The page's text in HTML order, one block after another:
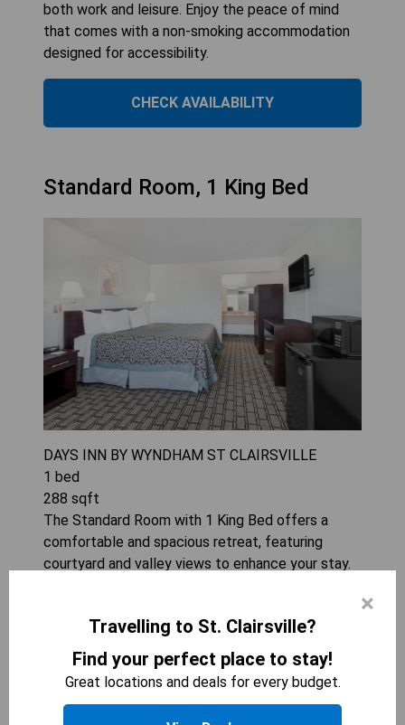
both work and leisure. Enjoy the peace of mind
that comes with a non-smoking accommodation
designed for accessibility.
CHECK AVAILABILITY
Standard Room, 1 King Bed
DAYS INN BY WYNDHAM ST CLAIRSVILLE
1 bed
288 sqft
The Standard Room with 1 King Bed offers a
comfortable and spacious retreat, featuring
courtyard and valley views to enhance your stay.
food options like a refrigerator and microwave.
With a pillowtop bed adorned in Egyptian cotton
linens and blackout drapes, restful nights are
guaranteed. Additional conveniences include air
×
Travelling to St. Clairsville?
Find your perfect place to stay!
Great locations and deals for every budget.